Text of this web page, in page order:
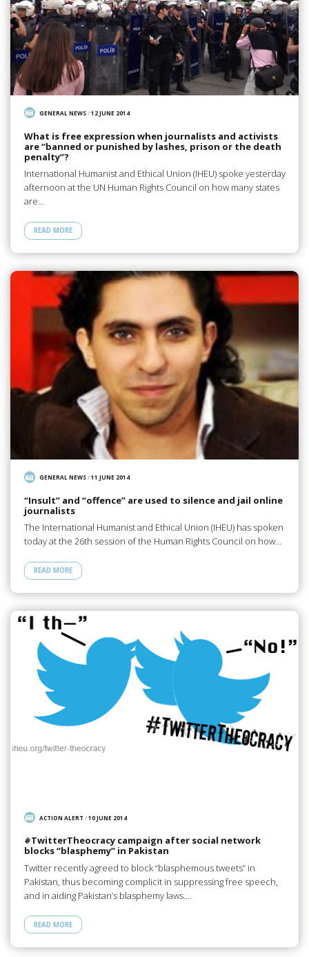
GENERAL NEWS/12 JUNE 2014
What is free expression when journalists and activists
are “banned or punished by lashes, prison or the death
penalty”?
International Humanist and Ethical Union (IHEU) spoke yesterday
afternoon at the UN Human Rights Council on how many states
are…
READ MORE
GENERAL NEWS/11 JUNE 2014
“Insult” and “offence” are used to silence and jail online
journalists
The International Humanist and Ethical Union (IHEU) has spoken
today at the 26th session of the Human Rights Council on how…
READ MORE
ACTION ALERT /10 JUNE 2014
#TwitterTheocracy campaign after social network
blocks “blasphemy” in Pakistan
Twitter recently agreed to block “blasphemous tweets” in
Pakistan, thus becoming complicit in suppressing free speech,
and in aiding Pakistan’s blasphemy laws.…
READ MORE